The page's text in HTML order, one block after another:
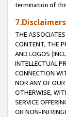
termination of
7.Disclaimers
THE
CONTENT, THE
AND LOGOS
INTELLECTUAL
CONNECTION
NOR ANY OF
OTHERWISE,
SERVICE
OR NON-